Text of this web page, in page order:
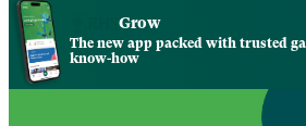
Grow
The new app packed with trusted
know-how